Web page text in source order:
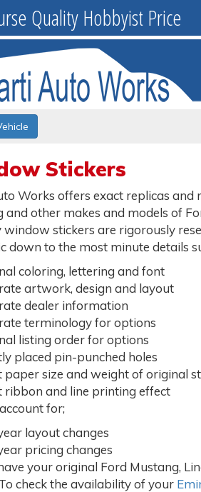
Quality Hobbyist Price
Stickers
Works offers exact replicas
and other makes and models of
window stickers are rigorously
down to the most minute details
coloring, lettering and font
artwork, design and layout
dealer information
terminology for options
listing order for options
placed pin-punched holes
paper size and weight of original
ribbon and line printing effect
for;
layout changes
pricing changes
your original Ford Mustang,
check the availability of your